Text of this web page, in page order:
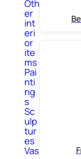
Oth
er
int
eri
or
ite
ms
Pai
nti
ng
s
Sc
ulp
tur
es
Vas